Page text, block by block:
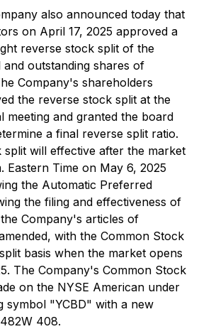
also announced today that
on April 17, 2025 approved a
reverse stock split of the
and outstanding shares of
Company's shareholders
the reverse stock split at the
meeting and granted the board
a final reverse split ratio.
split will effective after the market
Eastern Time on May 6, 2025
the Automatic Preferred
the filing and effectiveness of
Company's articles of
with the Common Stock
basis when the market opens
The Company's Common Stock
on the NYSE American under
symbol "YCBD" with a new
408.